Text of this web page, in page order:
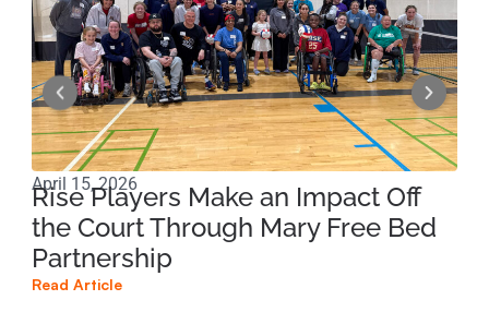
April 15, 2026
Rise Players Make an Impact Off
the Court Through Mary Free Bed
Partnership
Read Article